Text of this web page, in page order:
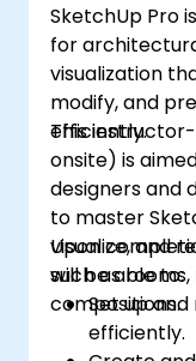
SketchUp Pro
for
visualization
modify, and
efficiently.
This
onsite) is
designers and
to master
visualize, and
such as
compositions.
Upon
will be able to:
Set up and
efficiently.